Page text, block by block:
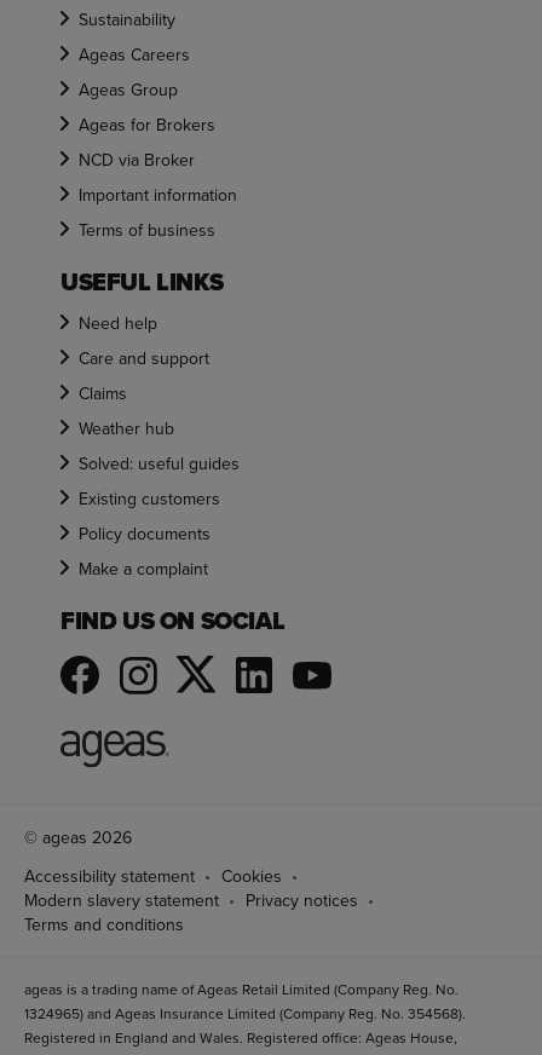
Sustainability
Ageas Careers
Ageas Group
Ageas for Brokers
NCD via Broker
Important information
Terms of business
USEFUL LINKS
Need help
Care and support
Claims
Weather hub
Solved: useful guides
Existing customers
Policy documents
Make a complaint
FIND US ON SOCIAL
© ageas 2026
Accessibility statement
Cookies
Modern slavery statement
Privacy notices
Terms and conditions
ageas is a trading name of Ageas Retail Limited (Company Reg. No.
1324965) and Ageas Insurance Limited (Company Reg. No. 354568).
Registered in England and Wales. Registered office: Ageas House,